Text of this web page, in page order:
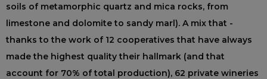
soils of metamorphic quartz and mica rocks, from
limestone and dolomite to sandy marl). A mix that -
thanks to the work of 12 cooperatives that have always
made the highest quality their hallmark (and that
account for 70% of total production), 62 private wineries